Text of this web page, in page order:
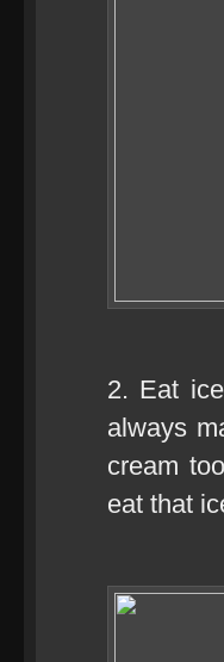
2. Eat
always
cream
eat that